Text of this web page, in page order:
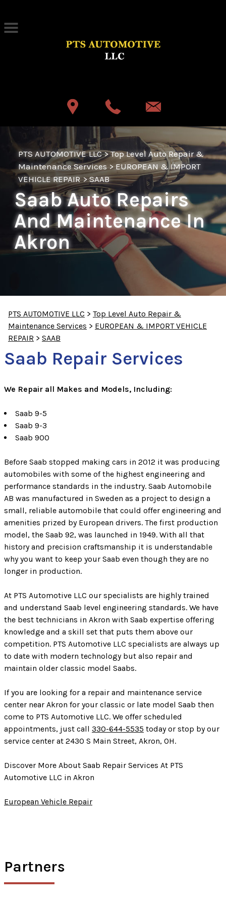
PTS AUTOMOTIVE LLC>Top Level Auto Repair &
Maintenance Services>EUROPEAN & IMPORT
VEHICLE REPAIR>SAAB
Saab Auto Repairs
And Maintenance In
Akron
PTS AUTOMOTIVE LLC > Top Level Auto Repair &
Maintenance Services > EUROPEAN & IMPORT VEHICLE
REPAIR > SAAB
Saab Repair Services
We Repair all Makes and Models, Including:
Saab 9-5
Saab 9-3
Saab 900
Before Saab stopped making cars in 2012 it was producing
automobiles with some of the highest engineering and
performance standards in the industry. Saab Automobile
AB was manufactured in Sweden as a project to design a
small, reliable automobile that could offer engineering and
amenities prized by European drivers. The first production
model, the Saab 92, was launched in 1949. With all that
history and precision craftsmanship it is understandable
why you want to keep your Saab even though they are no
longer in production.
At PTS Automotive LLC our specialists are highly trained
and understand Saab level engineering standards. We have
the best technicians in Akron with Saab expertise offering
knowledge and a skill set that puts them above our
competition. PTS Automotive LLC specialists are always up
to date with modern technology but also repair and
maintain older classic model Saabs.
If you are looking for a repair and maintenance service
center near Akron for your classic or late model Saab then
come to PTS Automotive LLC. We offer scheduled
appointments, just call 330-644-5535 today or stop by our
service center at 2430 S Main Street, Akron, OH.
Discover More About Saab Repair Services At PTS
Automotive LLC in Akron
European Vehicle Repair
Partners